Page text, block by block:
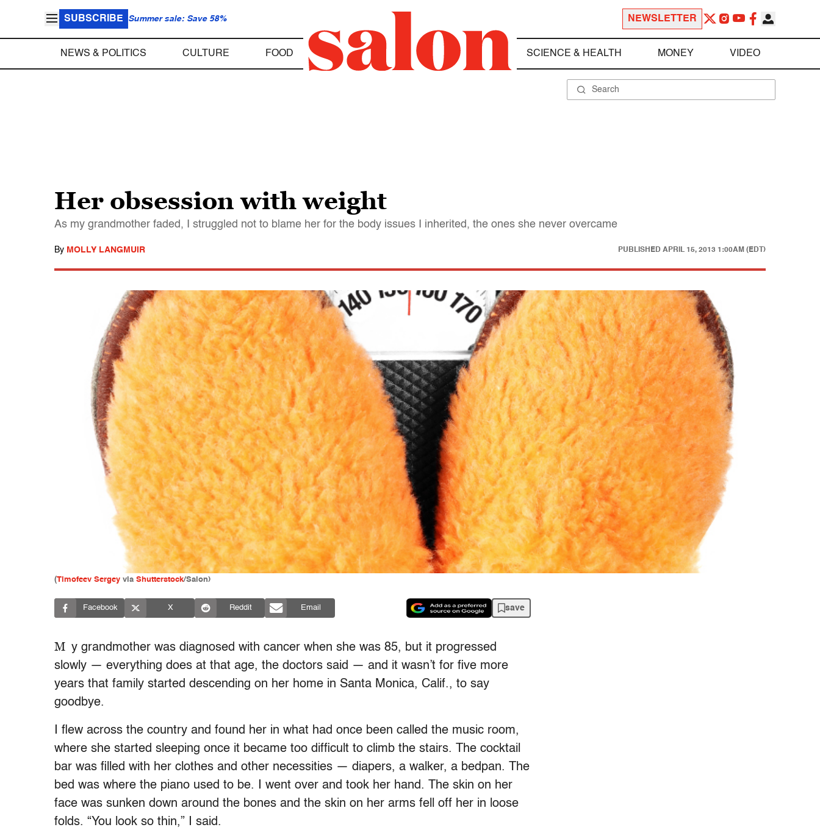
SUBSCRIBE Summer sale: Save 58% NEWSLETTER
NEWS & POLITICS CULTURE FOOD SCIENCE & HEALTH MONEY VIDEO
Her obsession with weight
As my grandmother faded, I struggled not to blame her for the body issues I inherited, the ones she never overcame
By MOLLY LANGMUIR PUBLISHED APRIL 15, 2013 1:00AM (EDT)
(Timofeev Sergey via Shutterstock/Salon)
Facebook X Reddit Email save
M y grandmother was diagnosed with cancer when she was 85, but it progressed
slowly — everything does at that age, the doctors said — and it wasn’t for five more
years that family started descending on her home in Santa Monica, Calif., to say
goodbye.
I flew across the country and found her in what had once been called the music room,
where she started sleeping once it became too difficult to climb the stairs. The cocktail
bar was filled with her clothes and other necessities — diapers, a walker, a bedpan. The
bed was where the piano used to be. I went over and took her hand. The skin on her
face was sunken down around the bones and the skin on her arms fell off her in loose
folds. “You look so thin,” I said.